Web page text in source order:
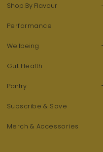
Shop By Flavour
Performance
Wellbeing
Gut Health
Pantry
Subscribe & Save
Merch & Accessories